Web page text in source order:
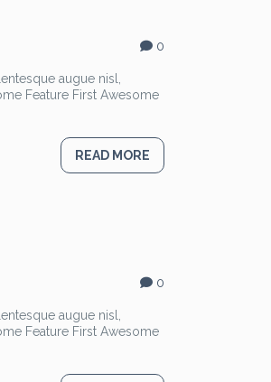
0
augue nisl,
Feature First Awesome
READ MORE
0
augue nisl,
Feature First Awesome